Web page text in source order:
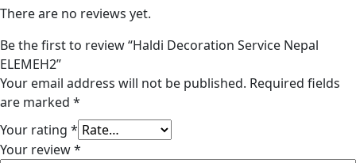
There are no reviews yet.
Be the first to review “Haldi Decoration Service Nepal
ELEMEH2”
Your email address will not be published. Required fields
are marked *
Your rating *
Your review*